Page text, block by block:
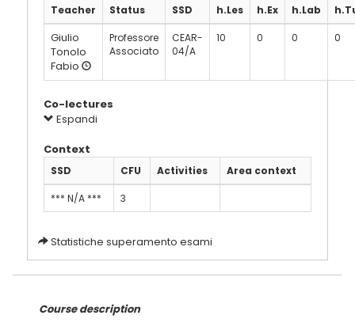
Teacher Status SSD h.Les h.Ex h.Lab
Giulio
Tonolo
Fabio
Professore
Associato
CEAR-
04/A
10 0 0 0
Co-lectures
Espandi
Context
SSD CFU Activities Area context
*** N/A *** 3
Statistiche superamento esami
Course description